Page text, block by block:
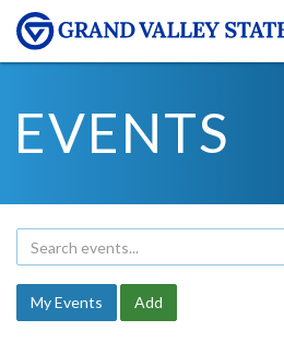
EVENTS
My Events Add